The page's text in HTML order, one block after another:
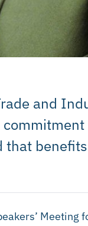
and
that
Meeting